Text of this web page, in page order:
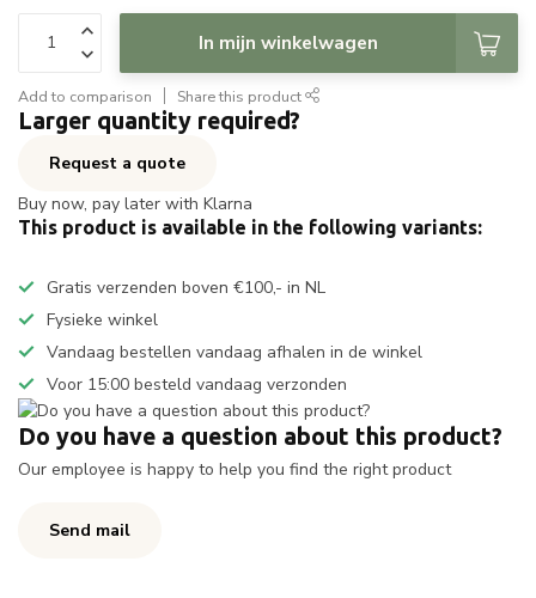
In mijn winkelwagen
Add to comparison Share this product
Larger quantity required?
Request a quote
Buy now, pay later with Klarna
This product is available in the following variants:
Gratis verzenden boven €100,- in NL
Fysieke winkel
Vandaag bestellen vandaag afhalen in de winkel
Voor 15:00 besteld vandaag verzonden
Do you have a question about this product?
Our employee is happy to help you find the right product
Send mail